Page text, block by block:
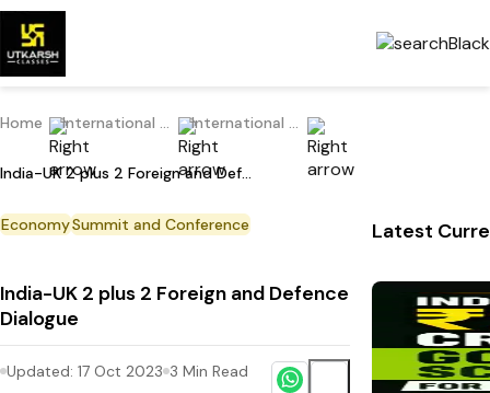
Home International Current Affairs International news
India-UK 2 plus 2 Foreign and Defence Dialogue
EconomySummit and Conference
India-UK 2 plus 2 Foreign and Defence
Dialogue
Updated: 17 Oct 2023 3 Min Read
Latest